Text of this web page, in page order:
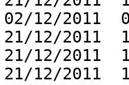
02/12/
21/12/2011
21/12/2011
21/12/